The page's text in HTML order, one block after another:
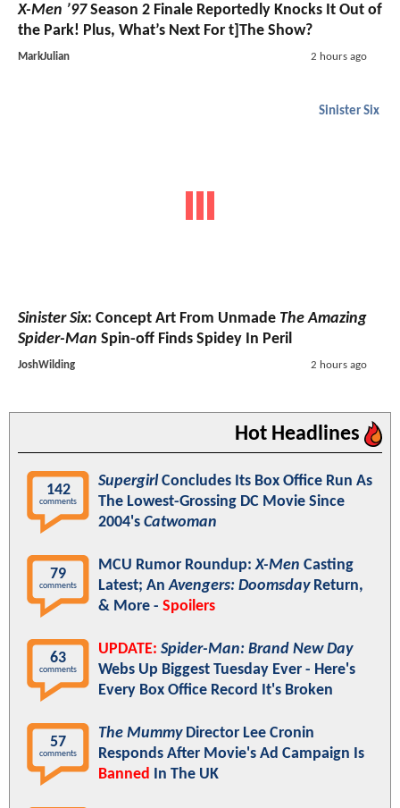
X-Men ’97Season 2 Finale Reportedly Knocks It Out of
the Park! Plus, What’s Next For t]The Show?
MarkJulian 2 hours ago
Sinister Six
Sinister Six: Concept Art From Unmade The Amazing
Spider-Man Spin-off Finds Spidey In Peril
JoshWilding 2 hours ago
Hot Headlines
142
comments
Supergirl Concludes Its Box Office Run As
The Lowest-Grossing DC Movie Since
2004's Catwoman
79
comments
MCU Rumor Roundup:X-Men Casting
Latest; AnAvengers: DoomsdayReturn,
& More - Spoilers
63
comments
UPDATE: Spider-Man: Brand New Day
Webs Up Biggest Tuesday Ever - Here's
Every Box Office Record It's Broken
57
comments
The MummyDirector Lee Cronin
Responds After Movie's Ad Campaign Is
Banned In The UK